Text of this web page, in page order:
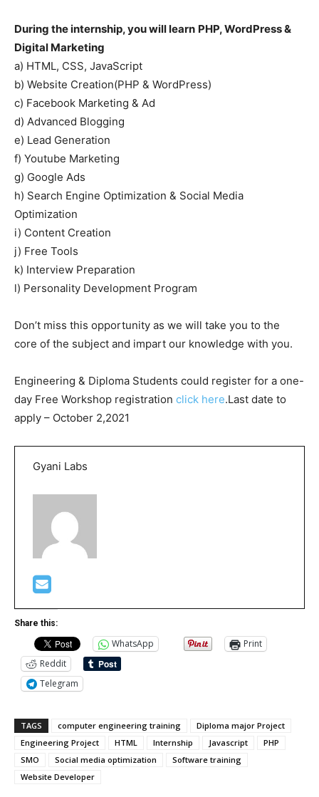
During the internship, you will learn PHP, WordPress &
Digital Marketing
a) HTML, CSS, JavaScript
b) Website Creation(PHP & WordPress)
c) Facebook Marketing & Ad
d) Advanced Blogging
e) Lead Generation
f) Youtube Marketing
g) Google Ads
h) Search Engine Optimization & Social Media
Optimization
i) Content Creation
j) Free Tools
k) Interview Preparation
l) Personality Development Program
Don’t miss this opportunity as we will take you to the
core of the subject and impart our knowledge with you.
Engineering & Diploma Students could register for a one-
day Free Workshop registration click here.Last date to
apply – October 2,2021
Gyani Labs
Share this:
WhatsApp
Print
Reddit
Telegram
TAGS computer engineering training
Diploma major Project
Engineering Project
HTML Internship Javascript
PHP
SMO
Social media optimization
Software training
Website Developer